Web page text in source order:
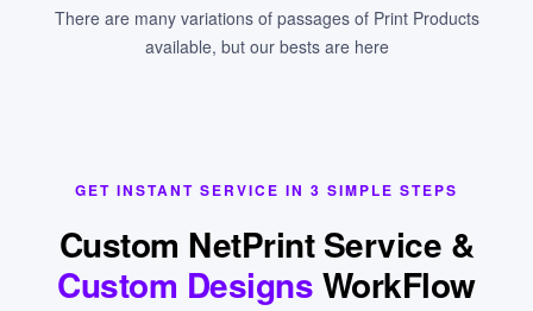
There are many variations of passages of Print Products
available, but our bests are here
GET INSTANT SERVICE IN 3 SIMPLE STEPS
Custom NetPrint Service &
Custom DesignsWorkFlow